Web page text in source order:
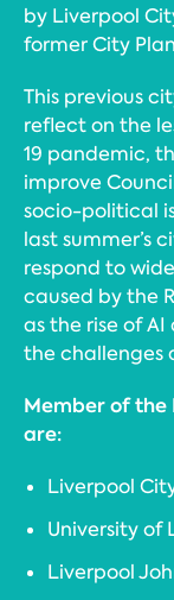
by Liverpool
former City
This previous
reflect on the
19 pandemic,
improve
socio-political
last summer’s
respond to
caused by the
as the rise of
the challenges
Member of
are:
Liverpool
University of
Liverpool